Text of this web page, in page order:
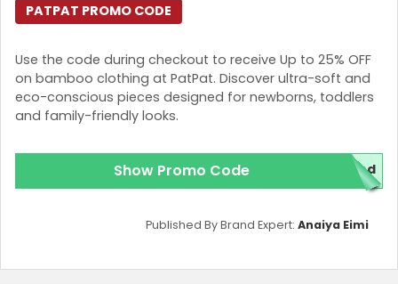
Use the code during checkout to receive Up to 25% OFF
on bamboo clothing at PatPat. Discover ultra-soft and
eco-conscious pieces designed for newborns, toddlers
and family-friendly looks.
PATPAT PROMO CODE
Show Promo Code red
Published By Brand Expert: Anaiya Eimi